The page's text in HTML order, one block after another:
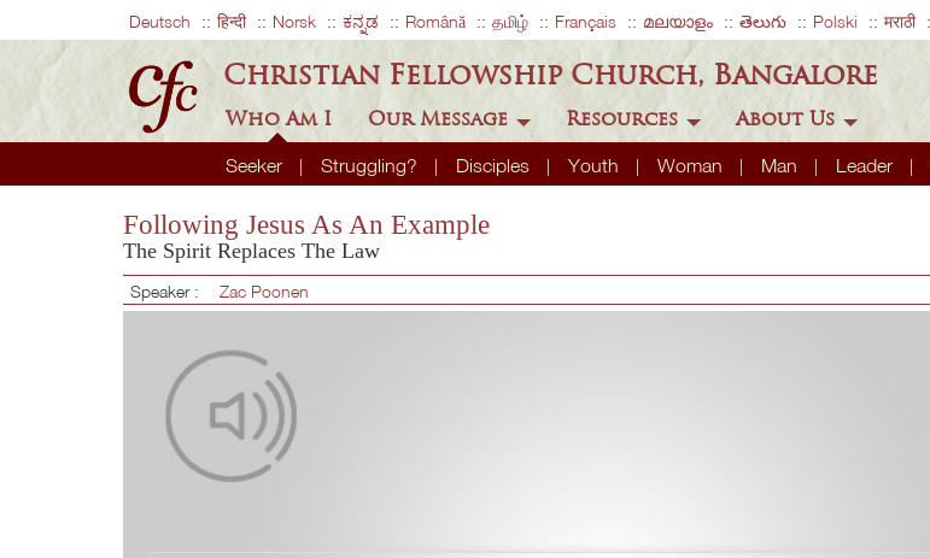
Deutsch हिन्दी Norsk ಕನ್ನಡ Română தமிழ் Français മലയാളം తెలుగు Polski मराठी
Christian Fellowship Church, Bangalore
Who Am I
Seeker Struggling? Disciples Youth Woman Man Leader
Our Message Resources About Us
Following Jesus As An Example
The Spirit Replaces The Law
Speaker : Zac Poonen